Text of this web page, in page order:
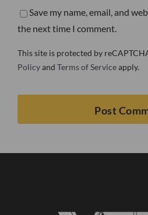
Save my name, email, and
the next time I comment.
This site is protected by
Policyand Terms of Serviceapply.